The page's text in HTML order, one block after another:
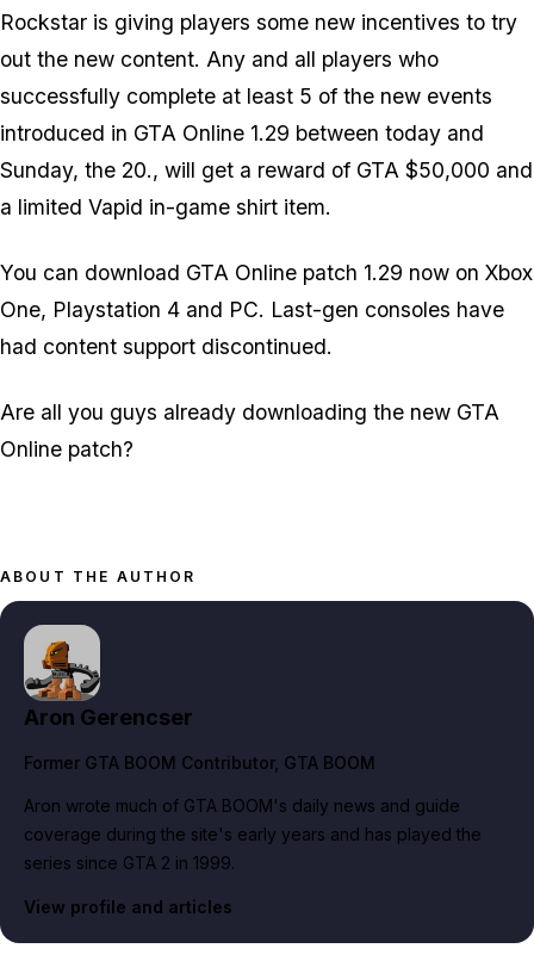
Rockstar is giving players some new incentives to try
out the new content. Any and all players who
successfully complete at least 5 of the new events
introduced in GTA Online 1.29 between today and
Sunday, the 20., will get a reward of GTA $50,000 and
a limited Vapid in-game shirt item.
You can download GTA Online patch 1.29 now on Xbox
One, Playstation 4 and PC. Last-gen consoles have
had content support discontinued.
Are all you guys already downloading the new GTA
Online patch?
ABOUT THE AUTHOR
Aron Gerencser
Former GTA BOOM Contributor, GTA BOOM
Aron wrote much of GTA BOOM's daily news and guide
coverage during the site's early years and has played the
series since GTA 2 in 1999.
View profile and articles